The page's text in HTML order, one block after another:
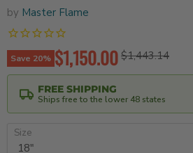
by Master Flame
Save 20% Original price
$1,443.14
Current price
$1,150.00
FREE SHIPPING
Ships free to the lower 48 states
Size